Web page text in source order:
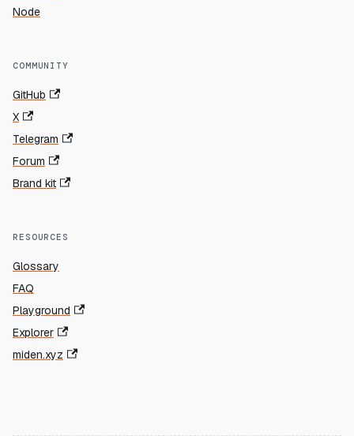
Node
COMMUNITY
GitHub
X
Telegram
Forum
Brand kit
RESOURCES
Glossary
FAQ
Playground
Explorer
miden.xyz